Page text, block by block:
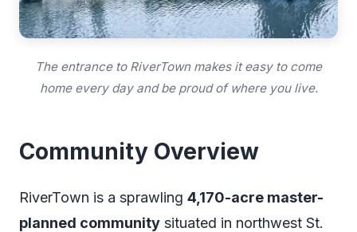
The entrance to RiverTown makes it easy to come
home every day and be proud of where you live.
Community Overview
RiverTown is a sprawling 4,170-acre master-
planned community situated in northwest St.